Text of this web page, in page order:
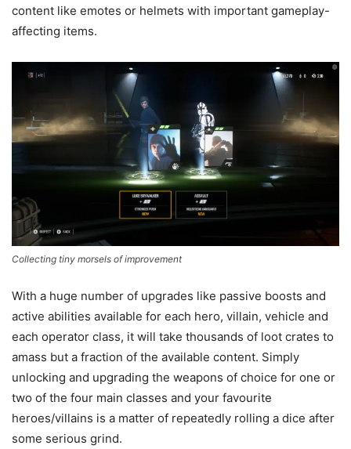
content like emotes or helmets with important gameplay-
affecting items.
Collecting tiny morsels of improvement
With a huge number of upgrades like passive boosts and
active abilities available for each hero, villain, vehicle and
each operator class, it will take thousands of loot crates to
amass but a fraction of the available content. Simply
unlocking and upgrading the weapons of choice for one or
two of the four main classes and your favourite
heroes/villains is a matter of repeatedly rolling a dice after
some serious grind.